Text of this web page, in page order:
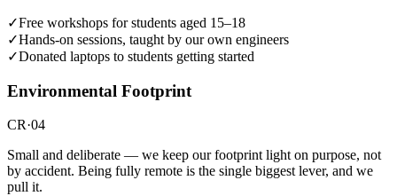
✓Free workshops for students aged 15–18
✓Hands-on sessions, taught by our own engineers
✓Donated laptops to students getting started
Environmental Footprint
CR·04
Small and deliberate — we keep our footprint light on purpose, not
by accident. Being fully remote is the single biggest lever, and we
pull it.